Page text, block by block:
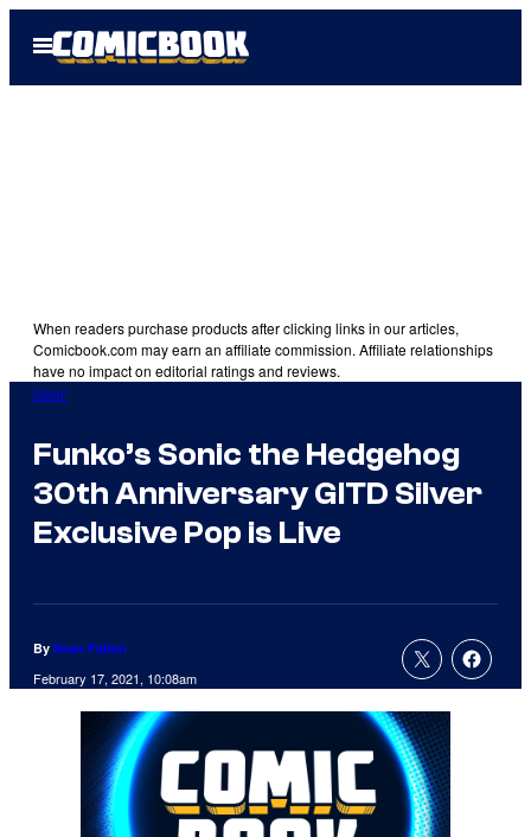
Open
Menu
When readers purchase products after clicking links in our articles,
Comicbook.com may earn an affiliate commission. Affiliate relationships
have no impact on editorial ratings and reviews.
Gear
Funko’s Sonic the Hedgehog
30th Anniversary GITD Silver
Exclusive Pop is Live
By Sean Fallon
February 17, 2021, 10:08am